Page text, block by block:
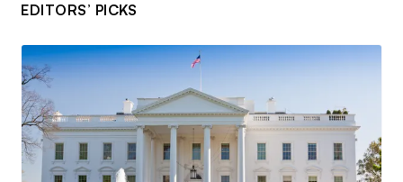
EDITORS’ PICKS